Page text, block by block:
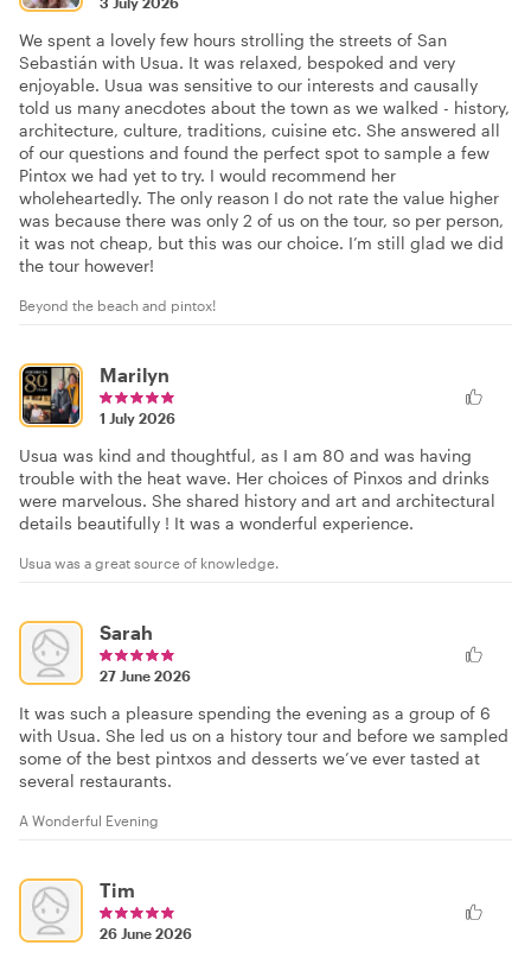
We spent a lovely few hours strolling the streets of San
Sebastián with Usua. It was relaxed, bespoked and very
enjoyable. Usua was sensitive to our interests and causally
told us many anecdotes about the town as we walked - history,
architecture, culture, traditions, cuisine etc. She answered all
of our questions and found the perfect spot to sample a few
Pintox we had yet to try. I would recommend her
wholeheartedly. The only reason I do not rate the value higher
was because there was only 2 of us on the tour, so per person,
it was not cheap, but this was our choice. I’m still glad we did
the tour however!
Beyond the beach and pintox!
Marilyn
1 July 2026
Usua was kind and thoughtful, as I am 80 and was having
trouble with the heat wave. Her choices of Pinxos and drinks
were marvelous. She shared history and art and architectural
details beautifully ! It was a wonderful experience.
Usua was a great source of knowledge.
Sarah
27 June 2026
It was such a pleasure spending the evening as a group of 6
with Usua. She led us on a history tour and before we sampled
some of the best pintxos and desserts we’ve ever tasted at
several restaurants.
A Wonderful Evening
Tim
26 June 2026